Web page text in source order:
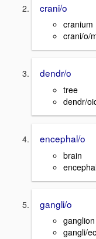
crani/o
cranium
crani/o/
dendr/o
tree
dendr/
encephal/o
brain
gangli/o
gangli/